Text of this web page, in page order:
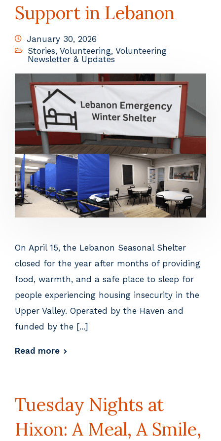
Support in Lebanon
January 30, 2026
Stories, Volunteering, Volunteering
Newsletter & Updates
On April 15, the Lebanon Seasonal Shelter
closed for the year after months of providing
food, warmth, and a safe place to sleep for
people experiencing housing insecurity in the
Upper Valley. Operated by the Haven and
funded by the [...]
Read more
Tuesday Nights at
Hixon: A Meal, A Smile,